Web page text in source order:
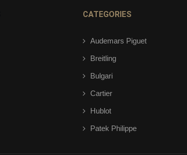
CATEGORIES
Audemars Piguet
Breitling
Bulgari
Cartier
Hublot
Patek Philippe